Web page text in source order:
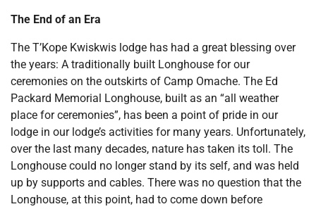
The End of an Era
The T’Kope Kwiskwis lodge has had a great blessing over
the years: A traditionally built Longhouse for our
ceremonies on the outskirts of Camp Omache. The Ed
Packard Memorial Longhouse, built as an “all weather
place for ceremonies”, has been a point of pride in our
lodge in our lodge’s activities for many years. Unfortunately,
over the last many decades, nature has taken its toll. The
Longhouse could no longer stand by its self, and was held
up by supports and cables. There was no question that the
Longhouse, at this point, had to come down before